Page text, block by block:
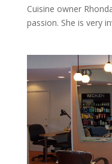
Cuisine owner
passion. She is very